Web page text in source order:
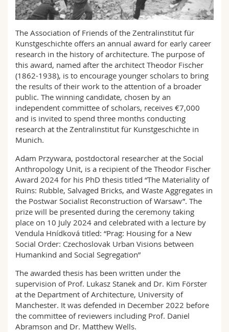
Math.-Nat. und Med. Fak.
Interfakultär
Mitarbeitende
Doktorierende
Webmail
Vorlesungsverzeichnis
MyUnifr
The Association of Friends of the Zentralinstitut für
Kunstgeschichte offers an annual award for early career
research in the history of architecture. The purpose of
this award, named after the architect Theodor Fischer
(1862-1938), is to encourage younger scholars to bring
the results of their work to the attention of a broader
public. The winning candidate, chosen by an
independent committee of scholars, receives €7,000
and is invited to spend three months conducting
research at the Zentralinstitut für Kunstgeschichte in
Munich.
Adam Przywara, postdoctoral researcher at the Social
Anthropology Unit, is a recipient of the Theodor Fischer
Award 2024 for his PhD thesis titled “The Materiality of
Ruins: Rubble, Salvaged Bricks, and Waste Aggregates in
the Postwar Socialist Reconstruction of Warsaw”. The
prize will be presented during the ceremony taking
place on 10 July 2024 and celebrated with a lecture by
Vendula Hnídková titled: “Prag: Housing for a New
Social Order: Czechoslovak Urban Visions between
Humankind and Social Segregation”
The awarded thesis has been written under the
supervision of Prof. Lukasz Stanek and Dr. Kim Förster
at the Department of Architecture, University of
Manchester. It was defended in December 2022 before
the committee of reviewers including Prof. Daniel
Abramson and Dr. Matthew Wells.